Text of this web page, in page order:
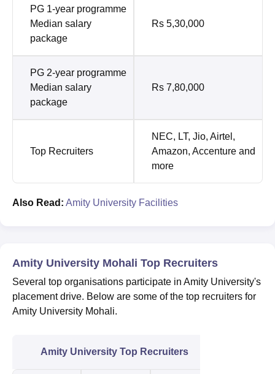
PG 1-year programme
Median salary
package
Rs 5,30,000
PG 2-year programme
Median salary
package
Rs 7,80,000
Top Recruiters
NEC, LT, Jio, Airtel,
Amazon, Accenture and
more
Also Read: Amity University Facilities
Amity University Mohali Top Recruiters
Several top organisations participate in Amity University's
placement drive. Below are some of the top recruiters for
Amity University Mohali.
Amity University Top Recruiters